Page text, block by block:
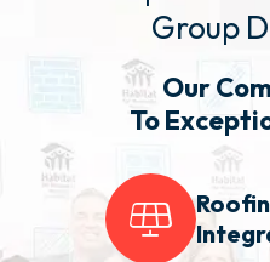
Group
Our
To